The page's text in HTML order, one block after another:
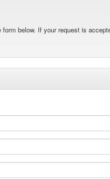
below. If your request is